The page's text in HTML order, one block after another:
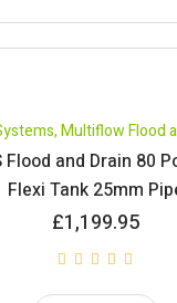
,Multiflow Flood
and Drain 80
Flexi Tank 25mm
£1,199.95